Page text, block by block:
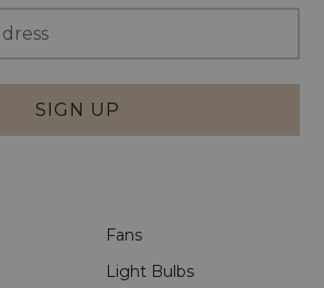
SIGN UP
Fans
Light Bulbs